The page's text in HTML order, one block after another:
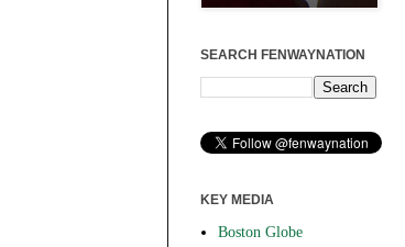
SEARCH FENWAYNATION
KEY MEDIA
Boston Globe